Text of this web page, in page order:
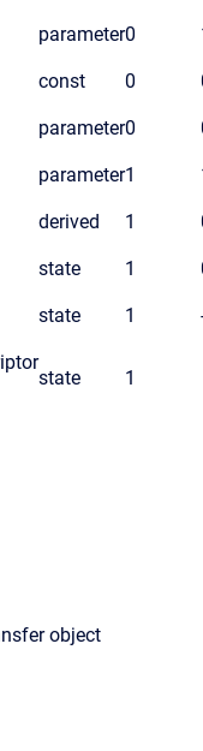
parameter0
const 0
parameter0
parameter1
derived 1
state 1
state 1
state 1
object